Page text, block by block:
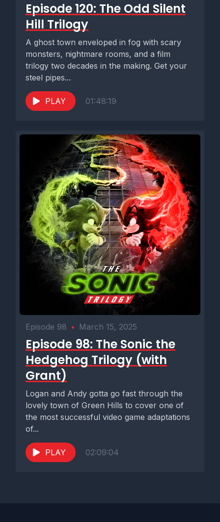
Episode 120: The Odd Silent
Hill Trilogy
A ghost town enveloped in fog with scary
monsters, nightmare rooms, and a film
trilogy two decades in the making. Get your
steel pipes...
PLAY 01:48:19
Episode 98 • March 15, 2025
Episode 98: The Sonic the
Hedgehog Trilogy (with
Grant)
Logan and Andy gotta go fast through the
lovely town of Green Hills to cover one of
the most successful video game adaptations
of...
PLAY 02:09:04